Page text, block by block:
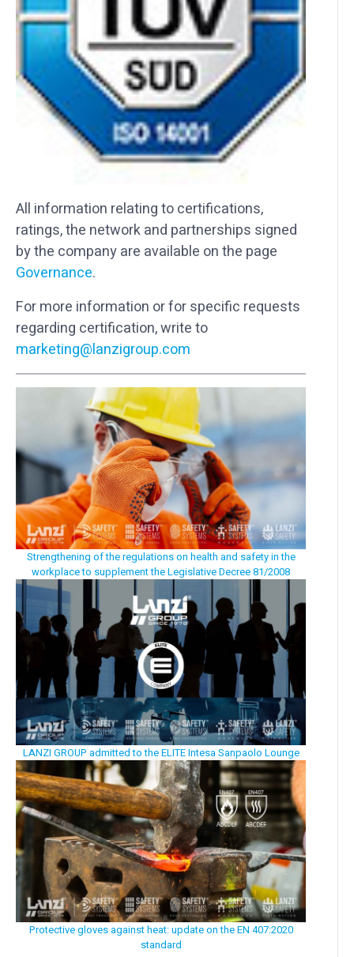
All information relating to certifications,
ratings, the network and partnerships signed
by the company are available on the page
Governance.
For more information or for specific requests
regarding certification, write to
marketing@lanzigroup.com
Strengthening of the regulations on health and safety in the
workplace to supplement the Legislative Decree 81/2008
LANZI GROUP admitted to the ELITE Intesa Sanpaolo Lounge
Protective gloves against heat: update on the EN 407:2020
standard